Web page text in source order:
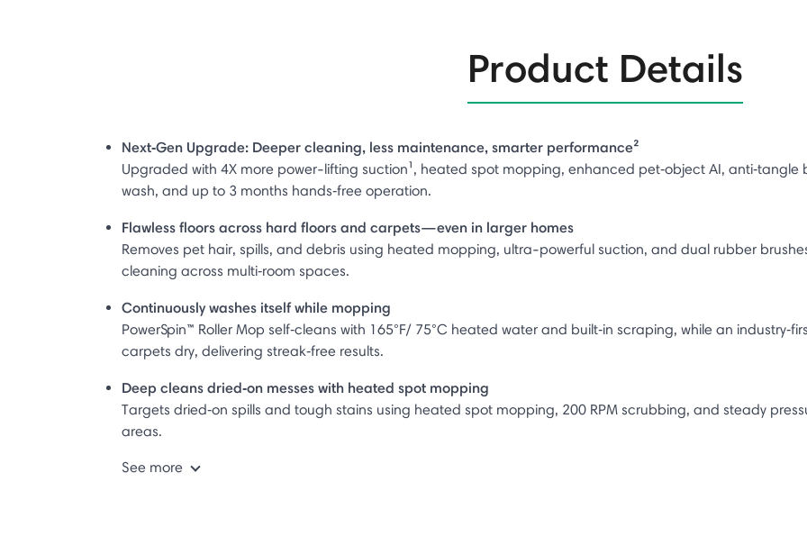
Product Details
Next‑Gen Upgrade: Deeper cleaning, less maintenance, smarter performance²
Upgraded with 4X more power-lifting suction¹, heated spot mopping, enhanced pet‑object AI,
wash, and up to 3 months hands‑free operation.
Flawless floors across hard floors and carpets—even in larger homes
Removes pet hair, spills, and debris using heated mopping, ultra-powerful suction, and dual rubber
cleaning across multi‑room spaces.
Continuously washes itself while mopping
PowerSpin™ Roller Mop self‑cleans with 165°F/ 75°C heated water and built‑in scraping, while an
carpets dry, delivering streak‑free results.
Deep cleans dried‑on messes with heated spot mopping
Targets dried‑on spills and tough stains using heated spot mopping, 200 RPM scrubbing, and steady
areas.
See more